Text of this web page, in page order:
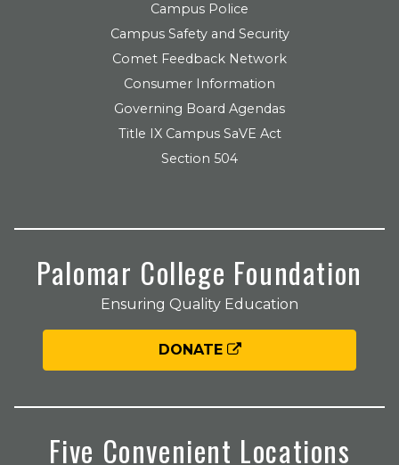
Campus Police
Campus Safety and Security
Comet Feedback Network
Consumer Information
Governing Board Agendas
Title IX Campus SaVE Act
Section 504
Palomar College Foundation
Ensuring Quality Education
DONATE
Five Convenient Locations